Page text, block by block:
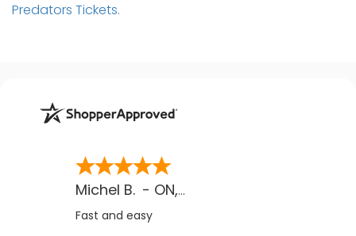
Predators Tickets.
Michel B. - ON, CA
Fast and easy